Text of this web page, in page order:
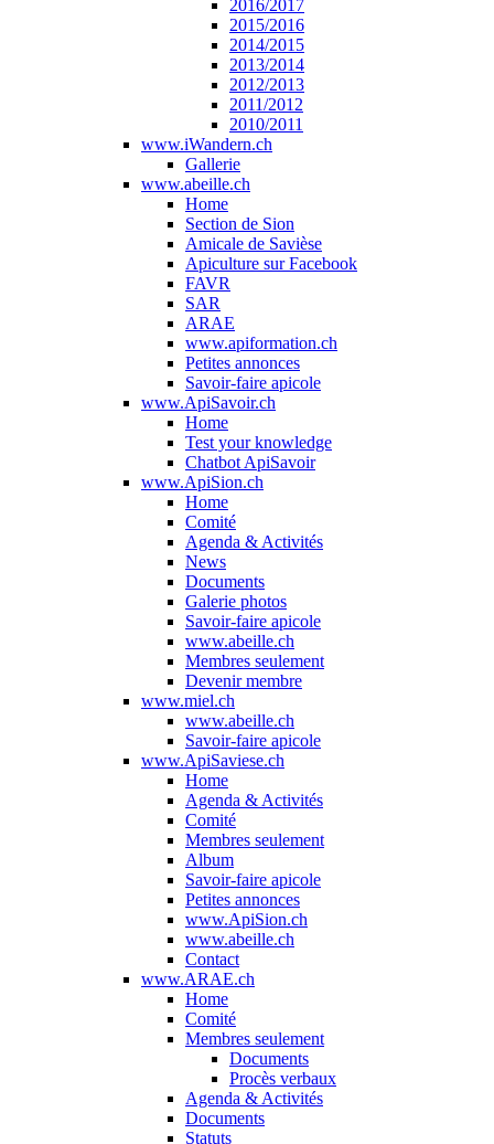
2016/2017
2015/2016
2014/2015
2013/2014
2012/2013
2011/2012
2010/2011
www.iWandern.ch
Gallerie
www.abeille.ch
Home
Section de Sion
Amicale de Savièse
Apiculture sur Facebook
FAVR
SAR
ARAE
www.apiformation.ch
Petites annonces
Savoir-faire apicole
www.ApiSavoir.ch
Home
Test your knowledge
Chatbot ApiSavoir
www.ApiSion.ch
Home
Comité
Agenda & Activités
News
Documents
Galerie photos
Savoir-faire apicole
www.abeille.ch
Membres seulement
Devenir membre
www.miel.ch
www.abeille.ch
Savoir-faire apicole
www.ApiSaviese.ch
Home
Agenda & Activités
Comité
Membres seulement
Album
Savoir-faire apicole
Petites annonces
www.ApiSion.ch
www.abeille.ch
Contact
www.ARAE.ch
Home
Comité
Membres seulement
Documents
Procès verbaux
Agenda & Activités
Documents
Statuts